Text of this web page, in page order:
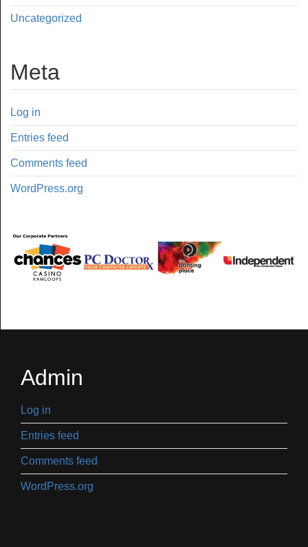
Uncategorized
Meta
Log in
Entries feed
Comments feed
WordPress.org
Admin
Log in
Entries feed
Comments feed
WordPress.org